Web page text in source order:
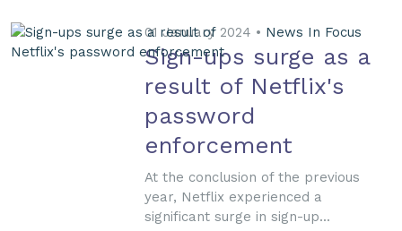
01 January 2024 • News In Focus
Sign-ups surge as a
result of Netflix's
password
enforcement
At the conclusion of the previous
year, Netflix experienced a
significant surge in sign-up...